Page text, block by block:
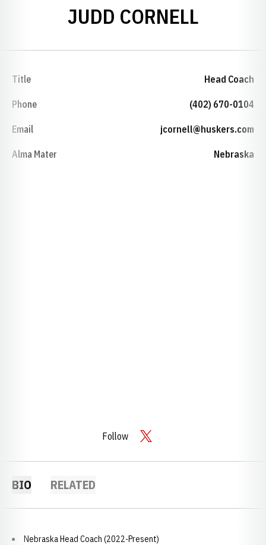
JUDD CORNELL
Title Head Coach
Phone (402) 670-0104
Email jcornell@huskers.com
Alma Mater Nebraska
Follow TWITTER
OPENS IN A NEW WINDOW
BIO RELATED
Nebraska Head Coach (2022-Present)